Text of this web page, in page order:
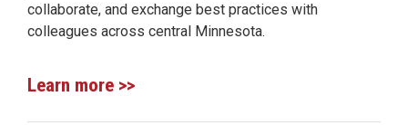
collaborate, and exchange best practices with
colleagues across central Minnesota.
Learn more >>